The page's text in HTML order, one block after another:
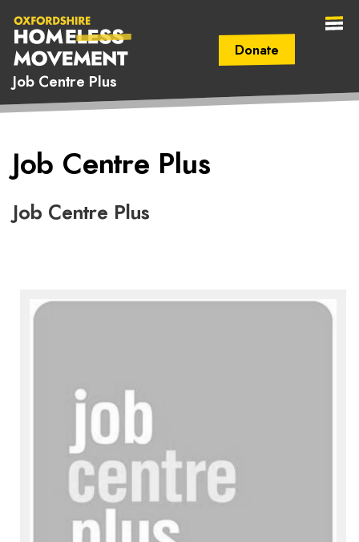
Job Centre Plus
Donate
Oxfordshire
Homeless
Movement
Job Centre Plus
Job Centre Plus